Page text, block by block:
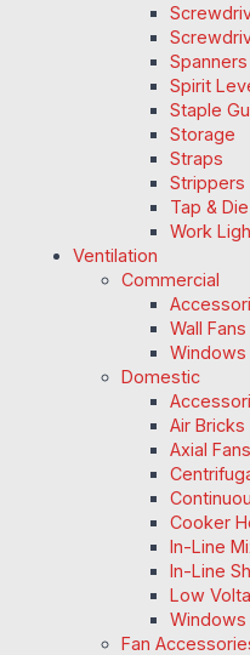
Spirit
Staple
Storage
Straps
Strippers
Tap &
Work
Ventilation
Commercial
Wall Fans
Windows
Domestic
Air Bricks
Axial Fans
Cooker
In-Line
In-Line
Low
Windows
Fan